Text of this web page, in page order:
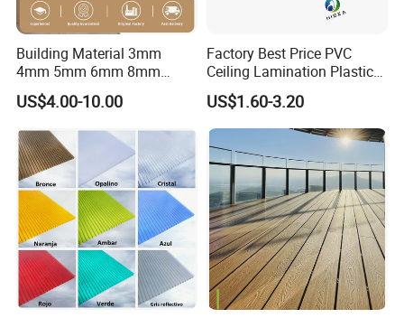
Building Material 3mm
4mm 5mm 6mm 8mm
Waterproof Compact
Laminate HPL Fireproof
Board Wall Panel HPL
Laminate Sheet for
Furniture/Kitchens/Bathroo
ms
US$4.00-10.00
Factory Best Price PVC
Ceiling Lamination Plastic
PVC Flat Wall Panel
US$1.60-3.20